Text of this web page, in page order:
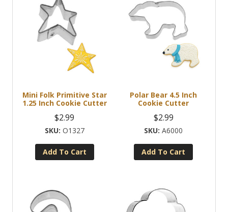
Mini Folk Primitive Star
1.25 Inch Cookie Cutter
$2.99
O1327
Add To Cart
Polar Bear 4.5 Inch
Cookie Cutter
$2.99
A6000
Add To Cart